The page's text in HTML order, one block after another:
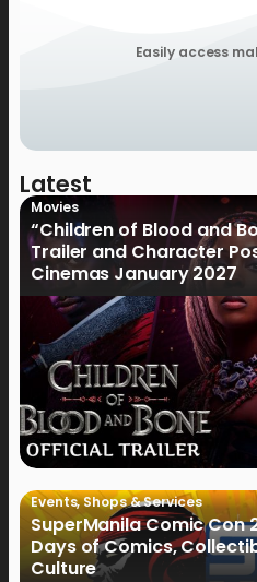
Easily access
Latest
Movies
“Children of Blood and
Trailer and Character
Cinemas January 2027
Events,Shops & Services
SuperManila Comic Con
Days of Comics,
Culture